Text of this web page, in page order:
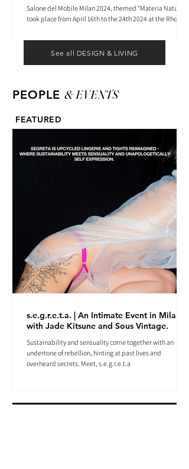
Salone del Mobile Milan 2024, themed "Materia Natura",
took place from April 16th to the 24th 2024 at the Rho
See all DESIGN & LIVING
PEOPLE & EVENTS
FEATURED
s.e.g.r.e.t.a. | An Intimate Event in Milan
with Jade Kitsune and Sous Vintage.
Sustainability and sensuality come together with an
undertone of rebellion, hinting at past lives and
overheard secrets. Meet, s.e.g.r.e.t.a